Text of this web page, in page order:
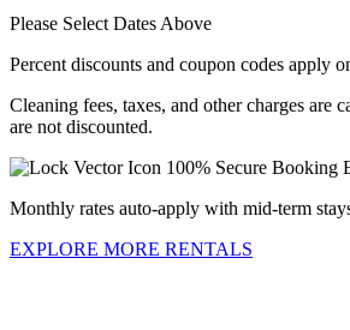
Please Select Dates Above
Percent discounts and coupon codes apply
Cleaning fees, taxes, and other charges are
are not discounted.
100% Secure Booking
Monthly rates auto-apply with mid-term
EXPLORE MORE RENTALS